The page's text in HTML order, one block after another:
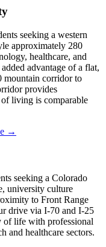
seeking a western
approximately 280
healthcare, and
advantage of a flat,
mountain corridor to
provides
living is comparable
→
seeking a Colorado
university culture
to Front Range
drive via I-70 and I-25
of life with professional
and healthcare sectors.